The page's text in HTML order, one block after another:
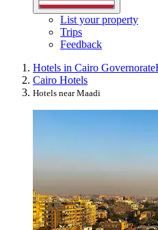
List your property
Trips
Feedback
Hotels in Cairo Governorate
Cairo Hotels
Hotels near Maadi